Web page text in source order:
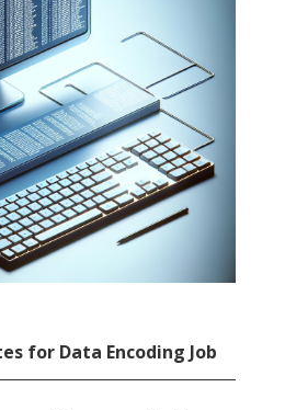
for Data Encoding Job